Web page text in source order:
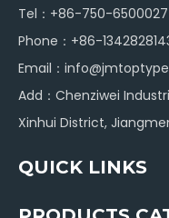
Tel：+86-750-6500027
Phone：+86-
Email：
Add：Chenziwei
Xinhui District,
QUICK LINKS